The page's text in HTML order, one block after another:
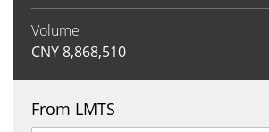
Volume
CNY8,868,510
From LMTS